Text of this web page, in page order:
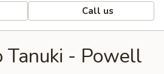
Call us
Tanuki - Powell